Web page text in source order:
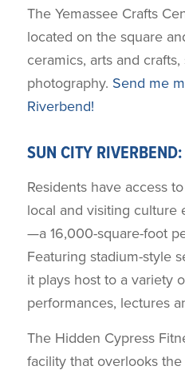
The Yemassee Crafts
located on the square
ceramics, arts and
photography. Send me
Riverbend!
SUN CITY
Residents have access
local and visiting culture
—a 16,000-square-foot
Featuring stadium-style
it plays host to a variety
performances, lectures
The Hidden Cypress
facility that overlooks